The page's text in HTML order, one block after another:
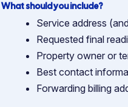
What should you include?
Service address
Requested final
Property owner or
Best contact
Forwarding billing